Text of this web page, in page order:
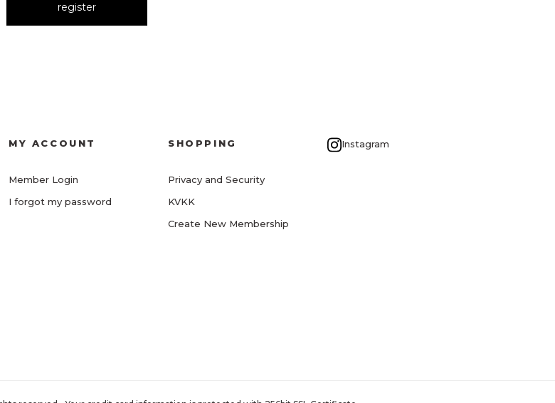
register
MY ACCOUNT
Member Login
I forgot my password
SHOPPING
Privacy and Security
KVKK
Create New Membership
Instagram